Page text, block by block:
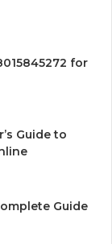
for
Guide to
Guide